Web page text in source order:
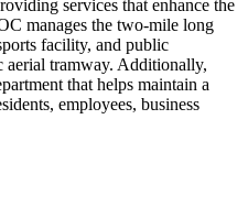
services that enhance the
manages the two-mile long
facility, and public
aerial tramway. Additionally,
that helps maintain a
employees, business